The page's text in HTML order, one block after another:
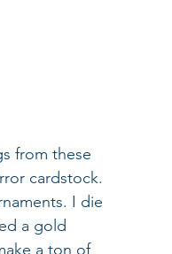
from these
cardstock.
I die
a gold
a ton of